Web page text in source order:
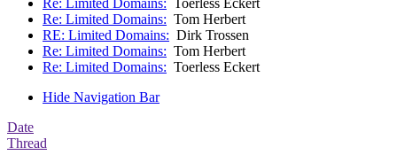
Re: Limited Domains: Tom Herbert
RE: Limited Domains: Dirk Trossen
Re: Limited Domains: Tom Herbert
Re: Limited Domains: Toerless Eckert
Hide Navigation Bar
Date
Thread